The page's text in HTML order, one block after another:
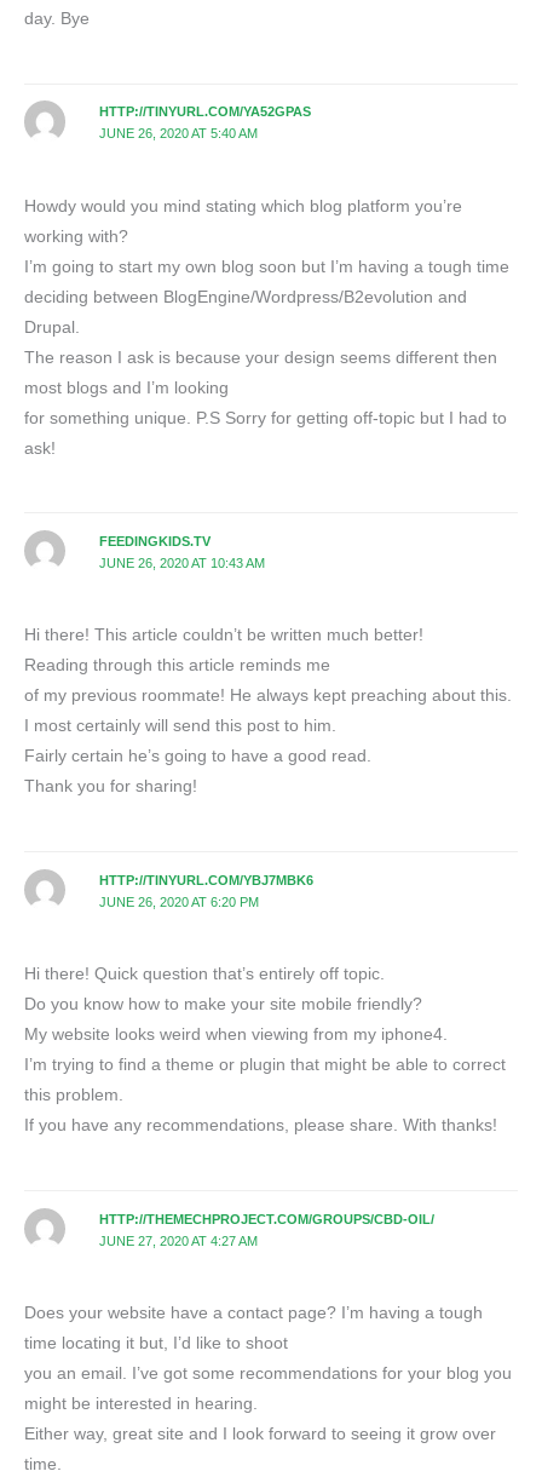
day. Bye
HTTP://TINYURL.COM/YA52GPAS
JUNE 26, 2020 AT 5:40 AM
Howdy would you mind stating which blog platform you’re
working with?
I’m going to start my own blog soon but I’m having a tough time
deciding between BlogEngine/Wordpress/B2evolution and
Drupal.
The reason I ask is because your design seems different then
most blogs and I’m looking
for something unique. P.S Sorry for getting off-topic but I had to
ask!
FEEDINGKIDS.TV
JUNE 26, 2020 AT 10:43 AM
Hi there! This article couldn’t be written much better!
Reading through this article reminds me
of my previous roommate! He always kept preaching about this.
I most certainly will send this post to him.
Fairly certain he’s going to have a good read.
Thank you for sharing!
HTTP://TINYURL.COM/YBJ7MBK6
JUNE 26, 2020 AT 6:20 PM
Hi there! Quick question that’s entirely off topic.
Do you know how to make your site mobile friendly?
My website looks weird when viewing from my iphone4.
I’m trying to find a theme or plugin that might be able to correct
this problem.
If you have any recommendations, please share. With thanks!
HTTP://THEMECHPROJECT.COM/GROUPS/CBD-OIL/
JUNE 27, 2020 AT 4:27 AM
Does your website have a contact page? I’m having a tough
time locating it but, I’d like to shoot
you an email. I’ve got some recommendations for your blog you
might be interested in hearing.
Either way, great site and I look forward to seeing it grow over
time.